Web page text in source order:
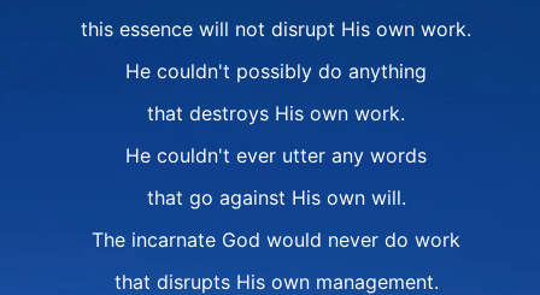
this essence will not disrupt His own work.
He couldn't possibly do anything
that destroys His own work.
He couldn't ever utter any words
that go against His own will.
The incarnate God would never do work
that disrupts His own management.